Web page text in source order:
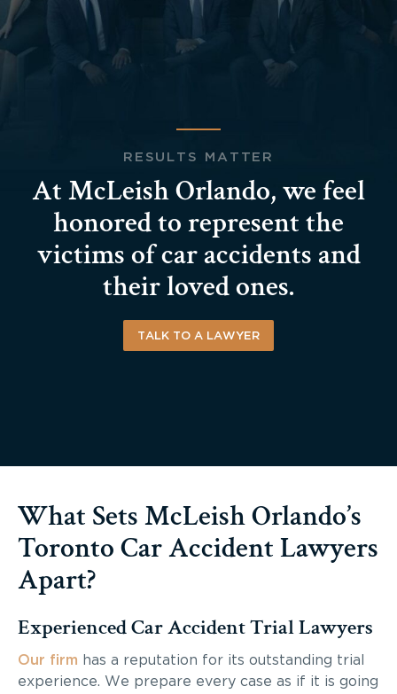
RESULTS MATTER
At McLeish Orlando, we feel
honored to represent the
victims of car accidents and
their loved ones.
TALK TO A LAWYER
What Sets McLeish Orlando’s
Toronto Car Accident Lawyers
Apart?
Experienced Car Accident Trial Lawyers
Our firm has a reputation for its outstanding trial
experience. We prepare every case as if it is going